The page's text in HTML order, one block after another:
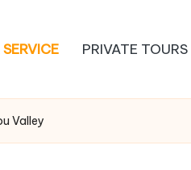
PRIVATE TOURS
Valley